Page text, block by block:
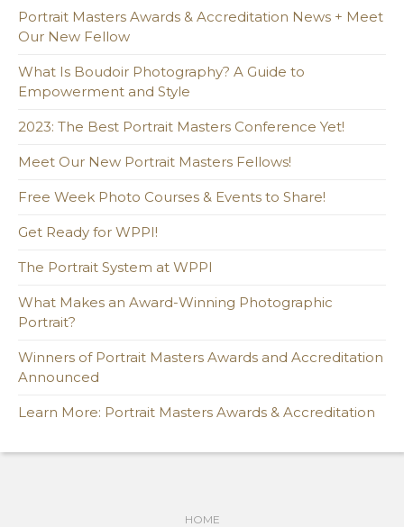
Portrait Masters Awards & Accreditation News + Meet
Our New Fellow
What Is Boudoir Photography? A Guide to
Empowerment and Style
2023: The Best Portrait Masters Conference Yet!
Meet Our New Portrait Masters Fellows!
Free Week Photo Courses & Events to Share!
Get Ready for WPPI!
The Portrait System at WPPI
What Makes an Award-Winning Photographic
Portrait?
Winners of Portrait Masters Awards and Accreditation
Announced
Learn More: Portrait Masters Awards & Accreditation
HOME